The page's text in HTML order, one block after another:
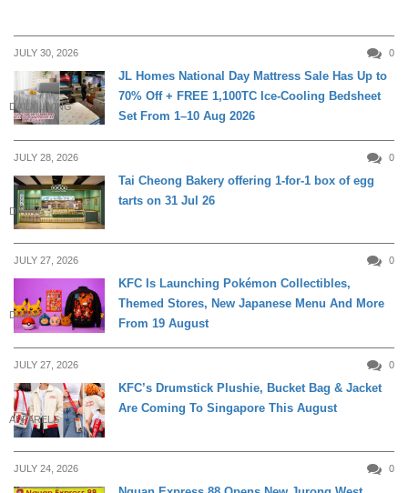
JULY 30, 2026 0
DAILY LIVING
JL Homes National Day Mattress Sale Has Up to
70% Off + FREE 1,100TC Ice-Cooling Bedsheet
Set From 1–10 Aug 2026
JULY 28, 2026 0
DINING
Tai Cheong Bakery offering 1-for-1 box of egg
tarts on 31 Jul 26
JULY 27, 2026 0
DINING
KFC Is Launching Pokémon Collectibles,
Themed Stores, New Japanese Menu And More
From 19 August
JULY 27, 2026 0
APPARELS
KFC’s Drumstick Plushie, Bucket Bag & Jacket
Are Coming To Singapore This August
JULY 24, 2026 0